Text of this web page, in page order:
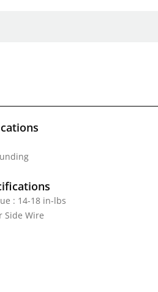
: 14-18 in-lbs
Side Wire